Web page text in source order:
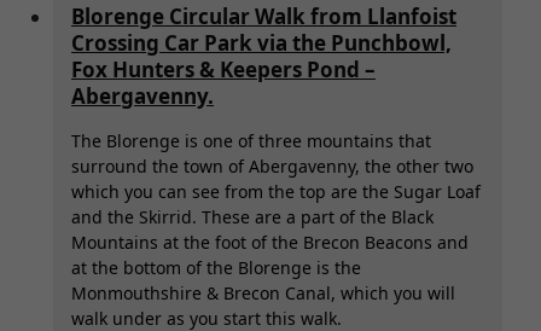
Blorenge Circular Walk from Llanfoist
Crossing Car Park via the Punchbowl,
Fox Hunters & Keepers Pond –
Abergavenny.
The Blorenge is one of three mountains that
surround the town of Abergavenny, the other two
which you can see from the top are the Sugar Loaf
and the Skirrid. These are a part of the Black
Mountains at the foot of the Brecon Beacons and
at the bottom of the Blorenge is the
Monmouthshire & Brecon Canal, which you will
walk under as you start this walk.